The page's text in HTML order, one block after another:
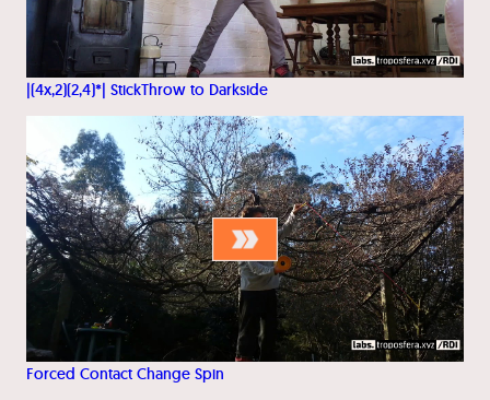
|(4x,2)(2,4)*| StickThrow to Darkside
Forced Contact Change Spin